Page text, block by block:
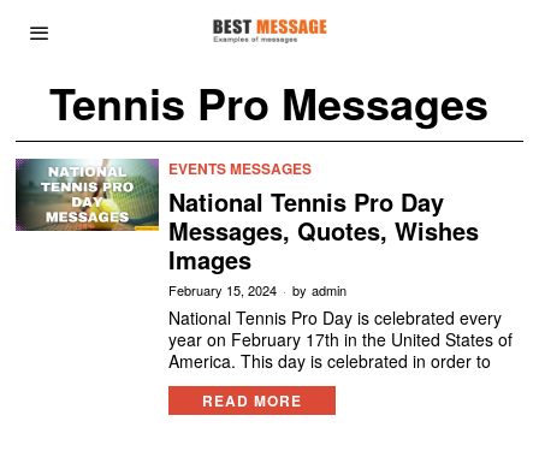
Tennis Pro Messages
EVENTS MESSAGES
National Tennis Pro Day
Messages, Quotes, Wishes
Images
February 15, 2024 by admin
National Tennis Pro Day is celebrated every
year on February 17th in the United States of
America. This day is celebrated in order to
READ MORE